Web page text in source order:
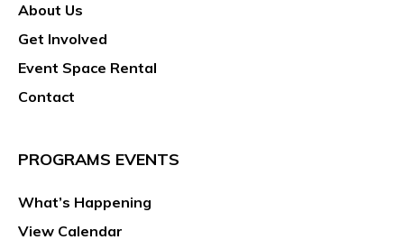
About Us
Get Involved
Event Space Rental
Contact
PROGRAMS EVENTS
What’s Happening
View Calendar